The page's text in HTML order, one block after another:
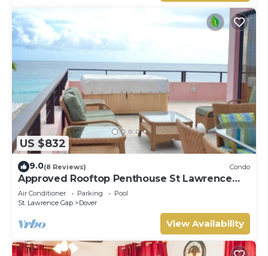
US $832
9.0(8 Reviews) Condo
Approved Rooftop Penthouse St Lawrence
Gap.
Air Conditioner Parking
Pool
St. Lawrence Gap
Dover
View Availability